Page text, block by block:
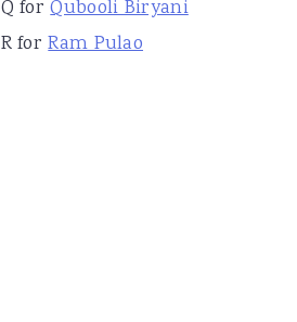
Q forQubooli Biryani
R forRam Pulao